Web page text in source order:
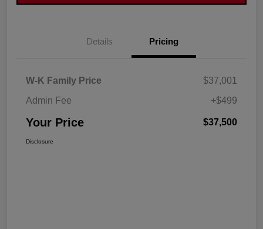
Details Pricing
W-K Family Price
$37,001
Admin Fee
+$499
Your Price $37,500
Disclosure